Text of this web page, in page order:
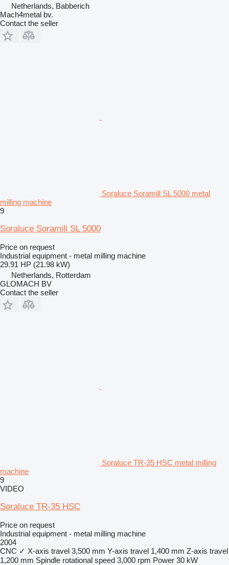
Netherlands, Babberich
Mach4metal bv.
Contact the seller
Soraluce Soramill SL 5000 metal
milling machine
9
Soraluce Soramill SL 5000
Price on request
Industrial equipment - metal milling machine
29.91 HP (21.98 kW)
Netherlands, Rotterdam
GLOMACH BV
Contact the seller
Soraluce TR-35 HSC metal milling
machine
9
VIDEO
Soraluce TR-35 HSC
Price on request
Industrial equipment - metal milling machine
2004
CNC ✓ X-axis travel 3,500 mm Y-axis travel 1,400 mm Z-axis travel
1,200 mm Spindle rotational speed 3,000 rpm Power 30 kW